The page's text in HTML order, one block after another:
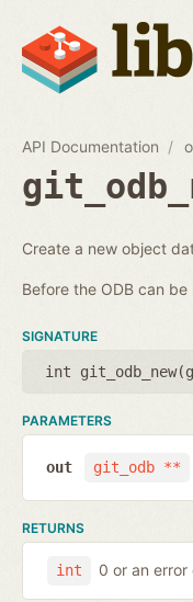
API Documentation
Create a new object
Before the ODB can
SIGNATURE
int git_odb_new(
PARAMETERS
git_odb **
out
RETURNS
int 0 or an error